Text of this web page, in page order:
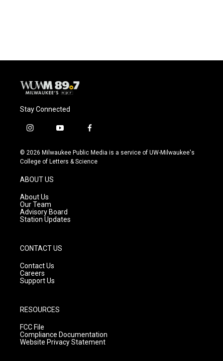
Stay Connected
i
s
t
g
r
a
m
y
u
t
f
c
e
© 2026 Milwaukee Public Media is a service of UW-Milwaukee's
College of Letters & Science
ABOUT US
About Us
Our Team
Advisory Board
Station Updates
CONTACT US
Contact Us
Careers
Support Us
RESOURCES
FCC File
Compliance Documentation
Website Privacy Statement